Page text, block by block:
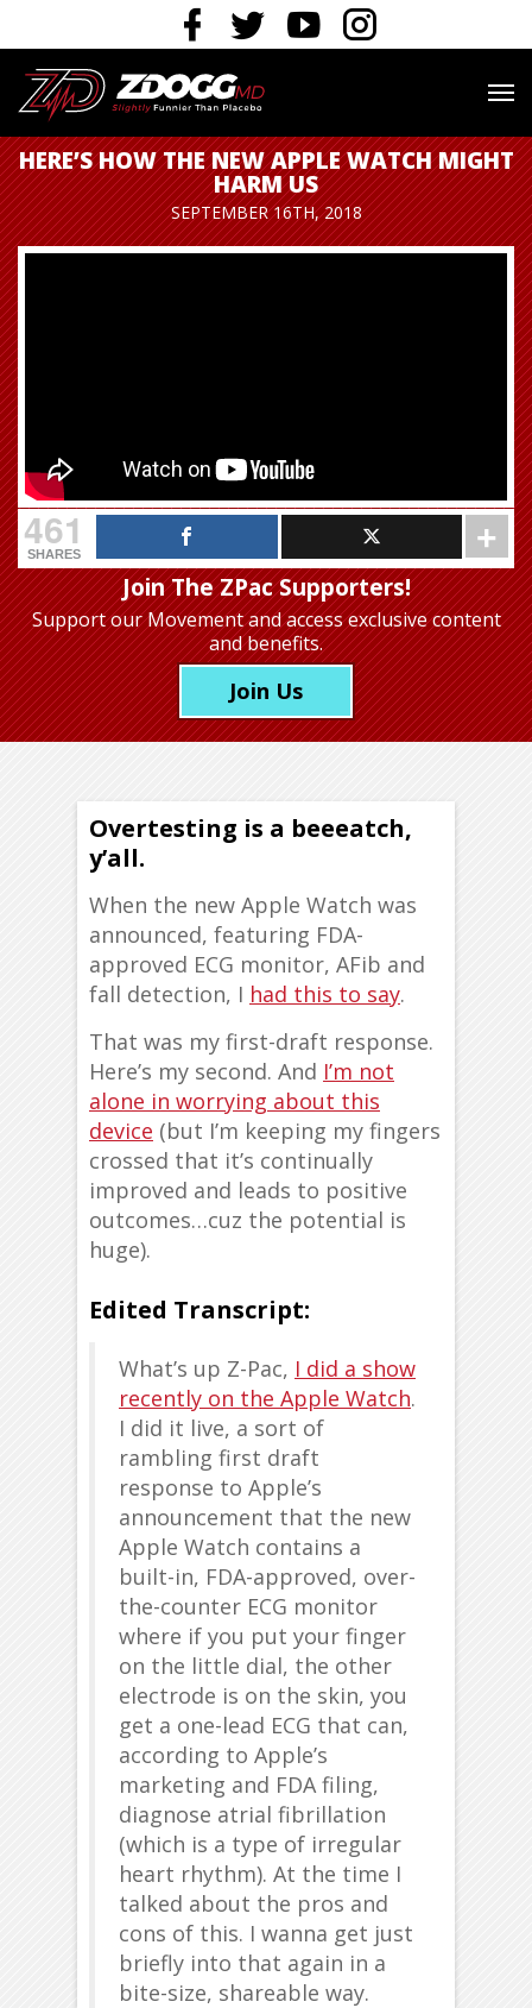
HERE’S HOW THE NEW APPLE WATCH MIGHT
HARM US
SEPTEMBER 16TH, 2018
461
SHARES
Join The ZPac Supporters!
Support our Movementand access exclusive content
and benefits.
Join Us
Overtesting is a beeeatch,
y’all.
When the new Apple Watch was
announced, featuring FDA-
approved ECG monitor, AFib and
fall detection, I had this to say.
That was my first-draft response.
Here’s my second. And I’m not
alone in worrying about this
device (but I’m keeping my fingers
crossed that it’s continually
improved and leads to positive
outcomes…cuz the potential is
huge).
Edited Transcript:
What’s up Z-Pac, I did a show
recently on the Apple Watch.
I did it live, a sort of
rambling first draft
response to Apple’s
announcement that the new
Apple Watch contains a
built-in, FDA-approved, over-
the-counter ECG monitor
where if you put your finger
on the little dial, the other
electrode is on the skin, you
get a one-lead ECG that can,
according to Apple’s
marketing and FDA filing,
diagnose atrial fibrillation
(which is a type of irregular
heart rhythm). At the time I
talked about the pros and
cons of this. I wanna get just
briefly into that again in a
bite-size, shareable way.